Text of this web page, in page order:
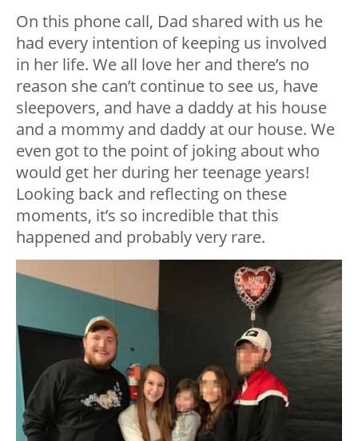
On this phone call, Dad shared with us he
had every intention of keeping us involved
in her life. We all love her and there’s no
reason she can’t continue to see us, have
sleepovers, and have a daddy at his house
and a mommy and daddy at our house. We
even got to the point of joking about who
would get her during her teenage years!
Looking back and reflecting on these
moments, it’s so incredible that this
happened and probably very rare.